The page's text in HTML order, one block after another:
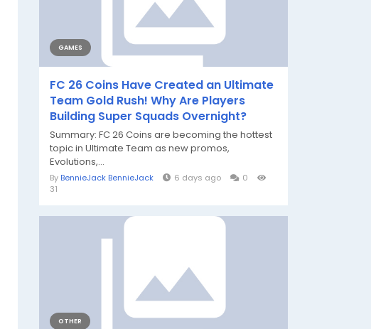
GAMES
FC 26 Coins Have Created an Ultimate
Team Gold Rush! Why Are Players
Building Super Squads Overnight?
Summary: FC 26 Coins are becoming the hottest
topic in Ultimate Team as new promos,
Evolutions,...
By BennieJack BennieJack 6 days ago
0
31
OTHER